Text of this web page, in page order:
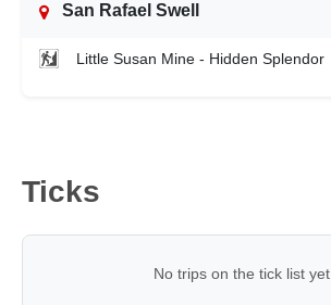
San Rafael Swell
Little Susan Mine - Hidden Splendor
Ticks
No trips on the tick list yet.